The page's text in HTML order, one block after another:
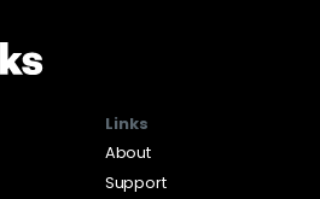
Links
About
Support